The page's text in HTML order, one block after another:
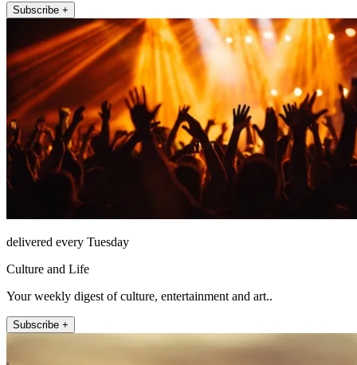
Subscribe +
delivered every Tuesday
Culture and Life
Your weekly digest of culture, entertainment and art..
Subscribe +